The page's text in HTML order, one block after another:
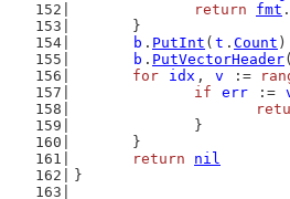
return
fmt .
	}
b . PutInt ( t . Count )
b . PutVectorHeader(
for
idx , v :=
if
err :=
		}
	}
return
nil
}